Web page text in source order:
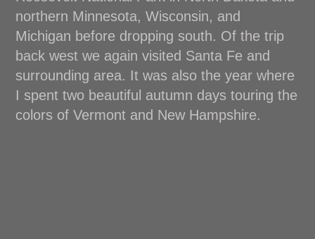
northern Minnesota, Wisconsin, and
Michigan before dropping south. Of the trip
back west we again visited Santa Fe and
surrounding area. It was also the year where
I spent two beautiful autumn days touring the
colors of Vermont and New Hampshire.